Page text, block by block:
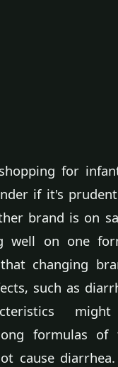
for
if it's
brand is on
well on one
changing
such as
might
formulas of
cause diarrhea.